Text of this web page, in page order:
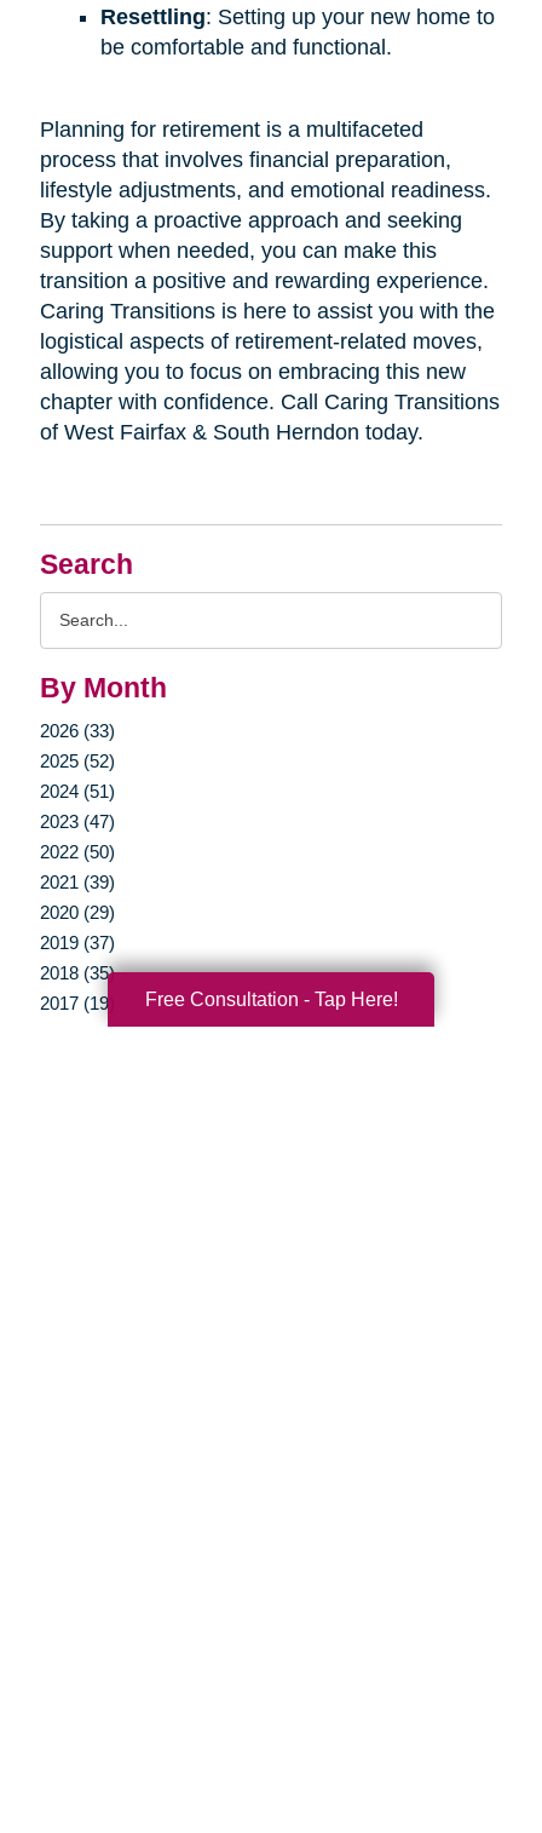
Search
By Month
2026 (33)
2025 (52)
2024 (51)
2023 (47)
2022 (50)
2021 (39)
2020 (29)
2019 (37)
2018 (35)
2017 (19)
2016 (10)
Resettling: Setting up your new home to
be comfortable and functional.
Planning for retirement is a multifaceted
process that involves financial preparation,
lifestyle adjustments, and emotional readiness.
By taking a proactive approach and seeking
support when needed, you can make this
transition a positive and rewarding experience.
Caring Transitions is here to assist you with the
logistical aspects of retirement-related moves,
allowing you to focus on embracing this new
chapter with confidence. Call Caring Transitions
of West Fairfax & South Herndon today.
Free Consultation - Tap Here!